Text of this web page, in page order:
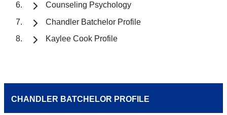
Counseling Psychology
Chandler Batchelor Profile
Kaylee Cook Profile
CHANDLER BATCHELOR PROFILE